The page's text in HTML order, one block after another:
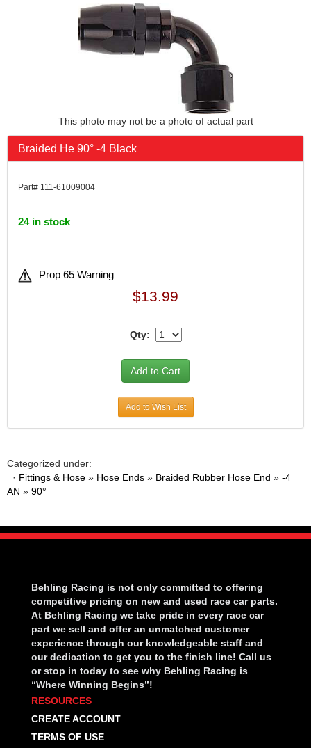
This photo may not be a photo of actual part
Braided He 90° -4 Black
Part# 111-61009004
24 in stock
Prop 65 Warning
$13.99
Qty:
Add to Wish List
Categorized under:
· Fittings & Hose » Hose Ends » Braided Rubber Hose End » -4
AN » 90°
Behling Racing is not only committed to offering
competitive pricing on new and used race car parts.
At Behling Racing we take pride in every race car
part we sell and offer an unmatched customer
experience through our knowledgeable staff and
our dedication to get you to the finish line! Call us
or stop in today to see why Behling Racing is
“Where Winning Begins”!
RESOURCES
CREATE ACCOUNT
TERMS OF USE